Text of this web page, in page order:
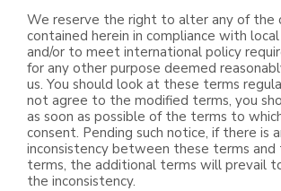
We reserve the right to alter any of the
contained herein in compliance with
and/or to meet international policy
for any other purpose deemed
us. You should look at these terms
not agree to the modified terms, you
as soon as possible of the terms to
consent. Pending such notice, if there is
inconsistency between these terms
terms, the additional terms will prevail
the inconsistency.